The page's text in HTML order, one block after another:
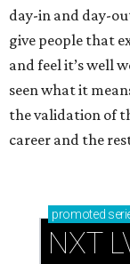
day-in and day-
give people that
and feel it’s well
seen what it
the validation of
career and the
promoted
NXT